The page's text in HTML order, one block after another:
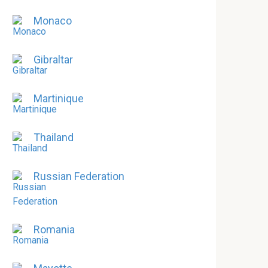
Monaco
Gibraltar
Martinique
Thailand
Russian Federation
Romania